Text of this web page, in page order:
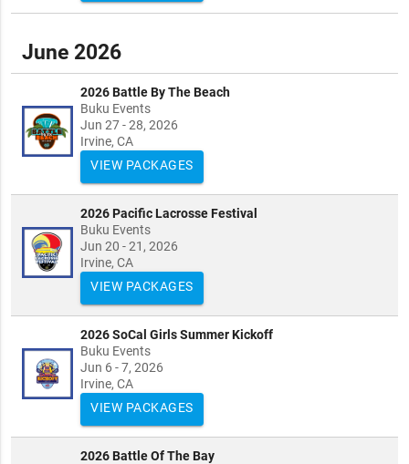
June 2026
2026 Battle By The Beach
Buku Events
Jun 27 - 28, 2026
Irvine, CA
VIEW PACKAGES
2026 Pacific Lacrosse Festival
Buku Events
Jun 20 - 21, 2026
Irvine, CA
VIEW PACKAGES
2026 SoCal Girls Summer Kickoff
Buku Events
Jun 6 - 7, 2026
Irvine, CA
VIEW PACKAGES
2026 Battle Of The Bay